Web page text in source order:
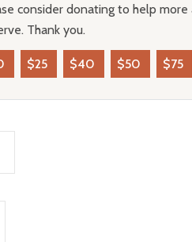
consider donating to help
Thank you.
$25 $40 $50 $75